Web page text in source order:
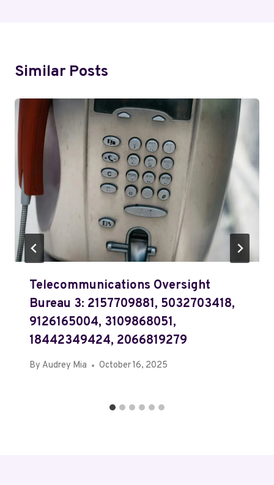
Similar Posts
Telecommunications Oversight
Bureau 3: 2157709881, 5032703418,
9126165004, 3109868051,
18442349424, 2066819279
By Audrey Mia October 16, 2025